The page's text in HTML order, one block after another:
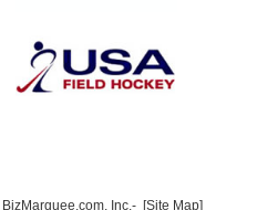
BizMarquee.com, Inc. - [Site Map]